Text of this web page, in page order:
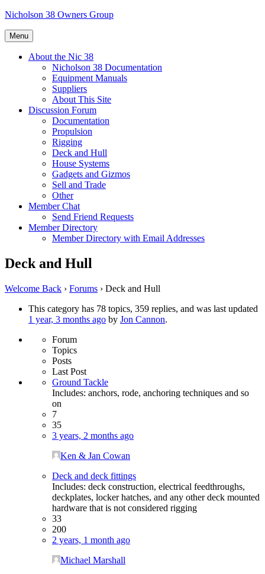
Skip
content
Nicholson 38 Owners Group
Menu
About the Nic 38
Nicholson 38 Documentation
Equipment Manuals
Suppliers
About This Site
Discussion Forum
Documentation
Propulsion
Rigging
Deck and Hull
House Systems
Gadgets and Gizmos
Sell and Trade
Other
Member Chat
Send Friend Requests
Member Directory
Member Directory with Email Addresses
Deck and Hull
Welcome Back › Forums › Deck and Hull
This category has 78 topics, 359 replies, and was last updated
1 year, 3 months ago by Jon Cannon.
Forum
Topics
Posts
Last Post
Ground Tackle
Includes: anchors, rode, anchoring techniques and so
on
7
35
3 years, 2 months ago
Ken & Jan Cowan
Deck and deck fittings
Includes: deck construction, electrical feedthroughs,
deckplates, locker hatches, and any other deck mounted
hardware that is not considered rigging
33
200
2 years, 1 month ago
Michael Marshall